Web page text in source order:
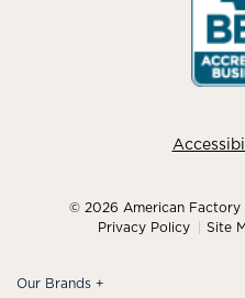
© 2026 American Factory
Privacy Policy
Site
Our Brands +